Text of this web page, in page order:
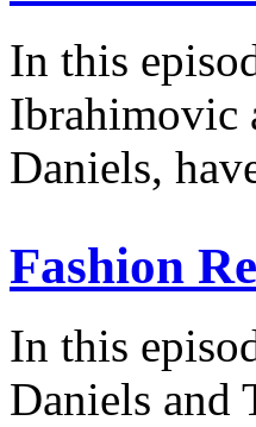
In this
Ibrahimovic
Daniels,
Fashion
In this
Daniels and